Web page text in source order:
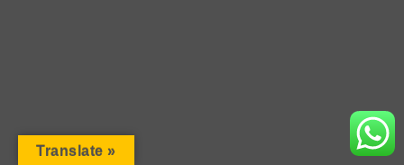
Translate »